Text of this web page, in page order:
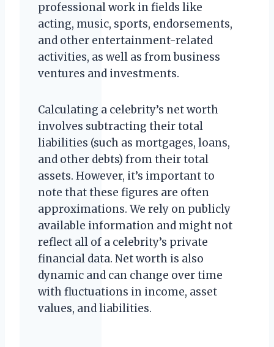
professional work in fields like
acting, music, sports, endorsements,
and other entertainment-related
activities, as well as from business
ventures and investments.
Calculating a celebrity’s net worth
involves subtracting their total
liabilities (such as mortgages, loans,
and other debts) from their total
assets. However, it’s important to
note that these figures are often
approximations. We rely on publicly
available information and might not
reflect all of a celebrity’s private
financial data. Net worth is also
dynamic and can change over time
with fluctuations in income, asset
values, and liabilities.